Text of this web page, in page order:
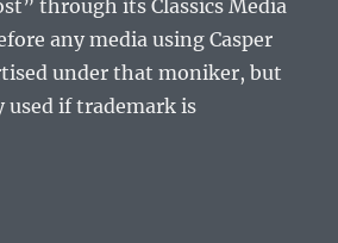
through its Classics Media
any media using Casper
under that moniker, but
used if trademark is